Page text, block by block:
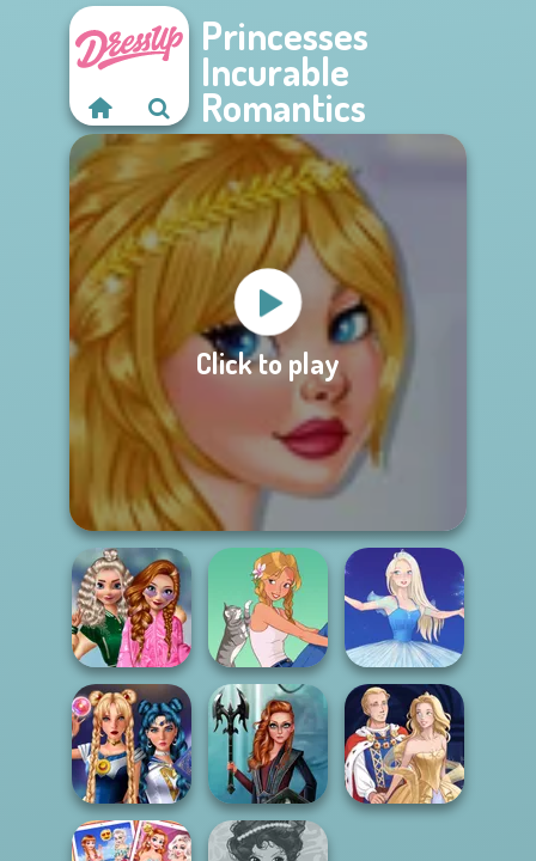
Princesses
Incurable
Romantics
Click to play
School
Popularity
Challenge
A Girl And Her Pet Ice Ballerina